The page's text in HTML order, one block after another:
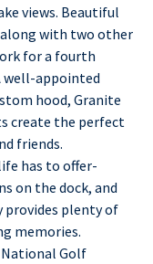
views. Beautiful
with two other
for a fourth
well-appointed
hood, Granite
create the perfect
friends.
has to offer-
on the dock, and
provides plenty of
memories.
Golf